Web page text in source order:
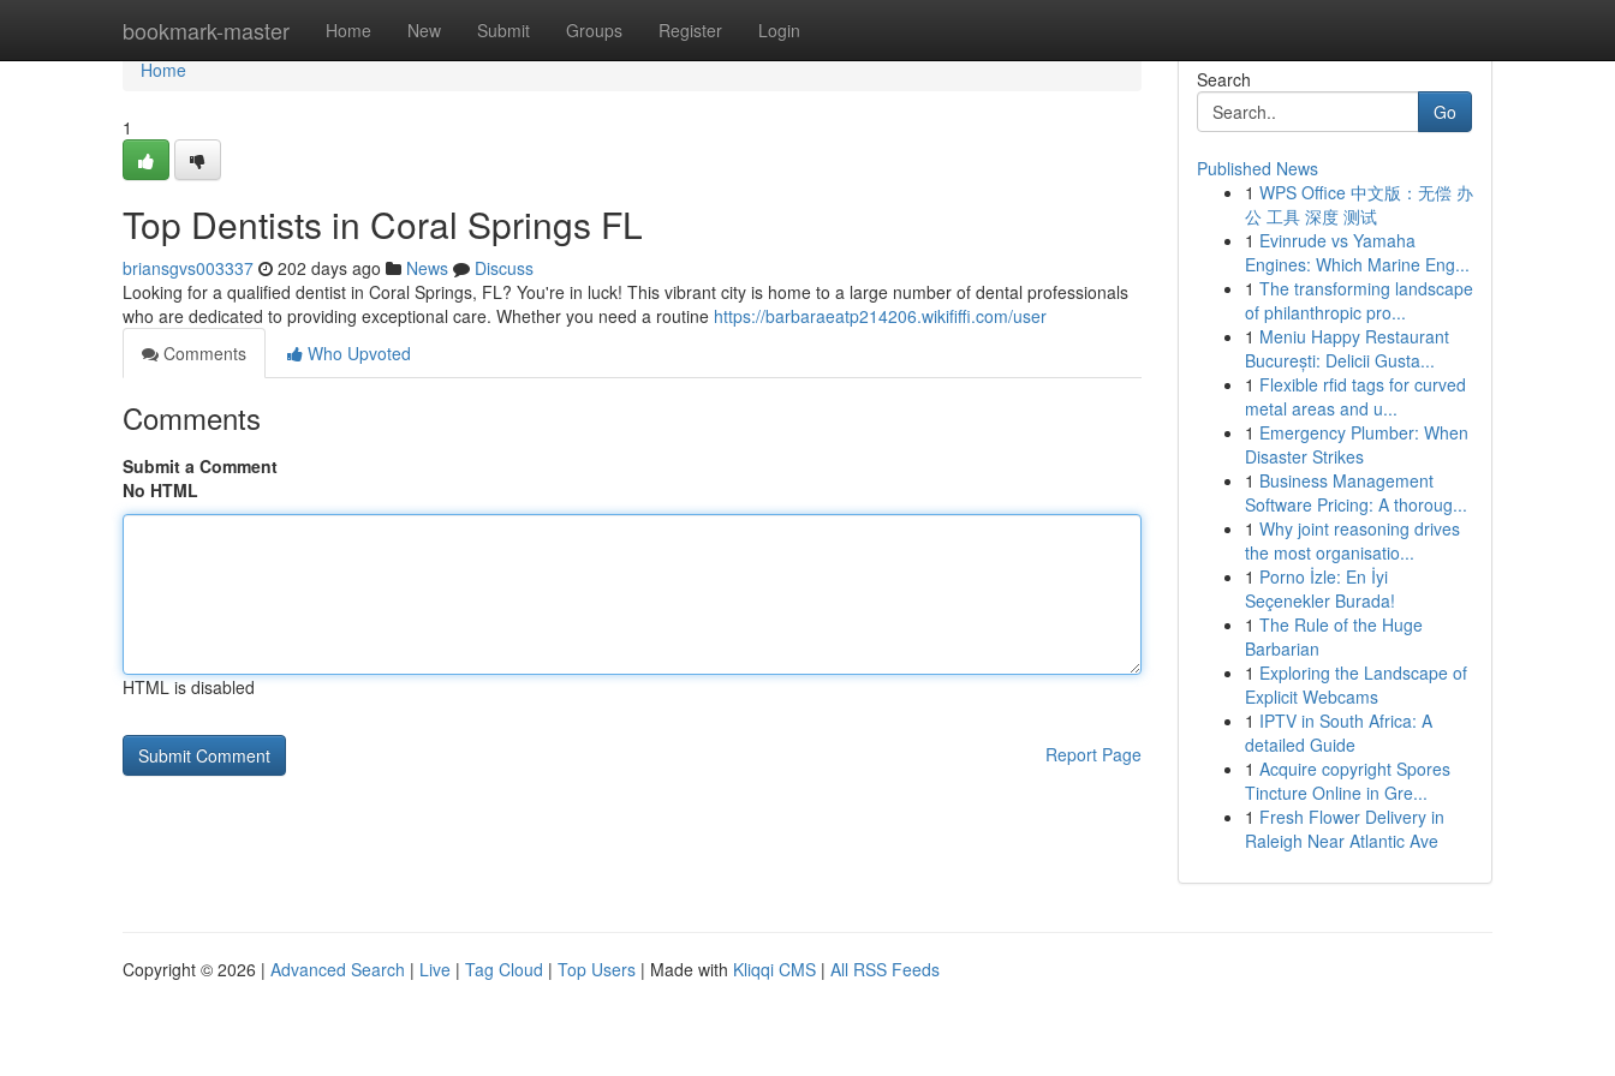
bookmark-master Home New Submit Groups Register Login
Home
Home
1
Top Dentists in Coral Springs FL
briansgvs003337 202 days ago News
Discuss
Looking for a qualified dentist in Coral Springs, FL? You're in luck! This vibrant city is home to a large number of dental professionals
who are dedicated to providing exceptional care. Whether you need a routine https://barbaraeatp214206.wikififfi.com/user
Comments
Who Upvoted
Comments
Submit a Comment
No HTML
HTML is disabled
Report Page
Search
Go
Published News
1 WPS Office 中文版：无偿 办
公 工具 深度 测试
1 Evinrude vs Yamaha
Engines: Which Marine Eng...
1 The transforming landscape
of philanthropic pro...
1 Meniu Happy Restaurant
București: Delicii Gusta...
1 Flexible rfid tags for curved
metal areas and u...
1 Emergency Plumber: When
Disaster Strikes
1 Business Management
Software Pricing: A thoroug...
1 Why joint reasoning drives
the most organisatio...
1 Porno İzle: En İyi
Seçenekler Burada!
1 The Rule of the Huge
Barbarian
1 Exploring the Landscape of
Explicit Webcams
1 IPTV in South Africa: A
detailed Guide
1 Acquire copyright Spores
Tincture Online in Gre...
1 Fresh Flower Delivery in
Raleigh Near Atlantic Ave
Copyright © 2026 | Advanced Search | Live | Tag Cloud | Top Users | Made with Kliqqi CMS | All RSS Feeds